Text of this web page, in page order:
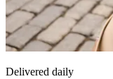
Delivered daily